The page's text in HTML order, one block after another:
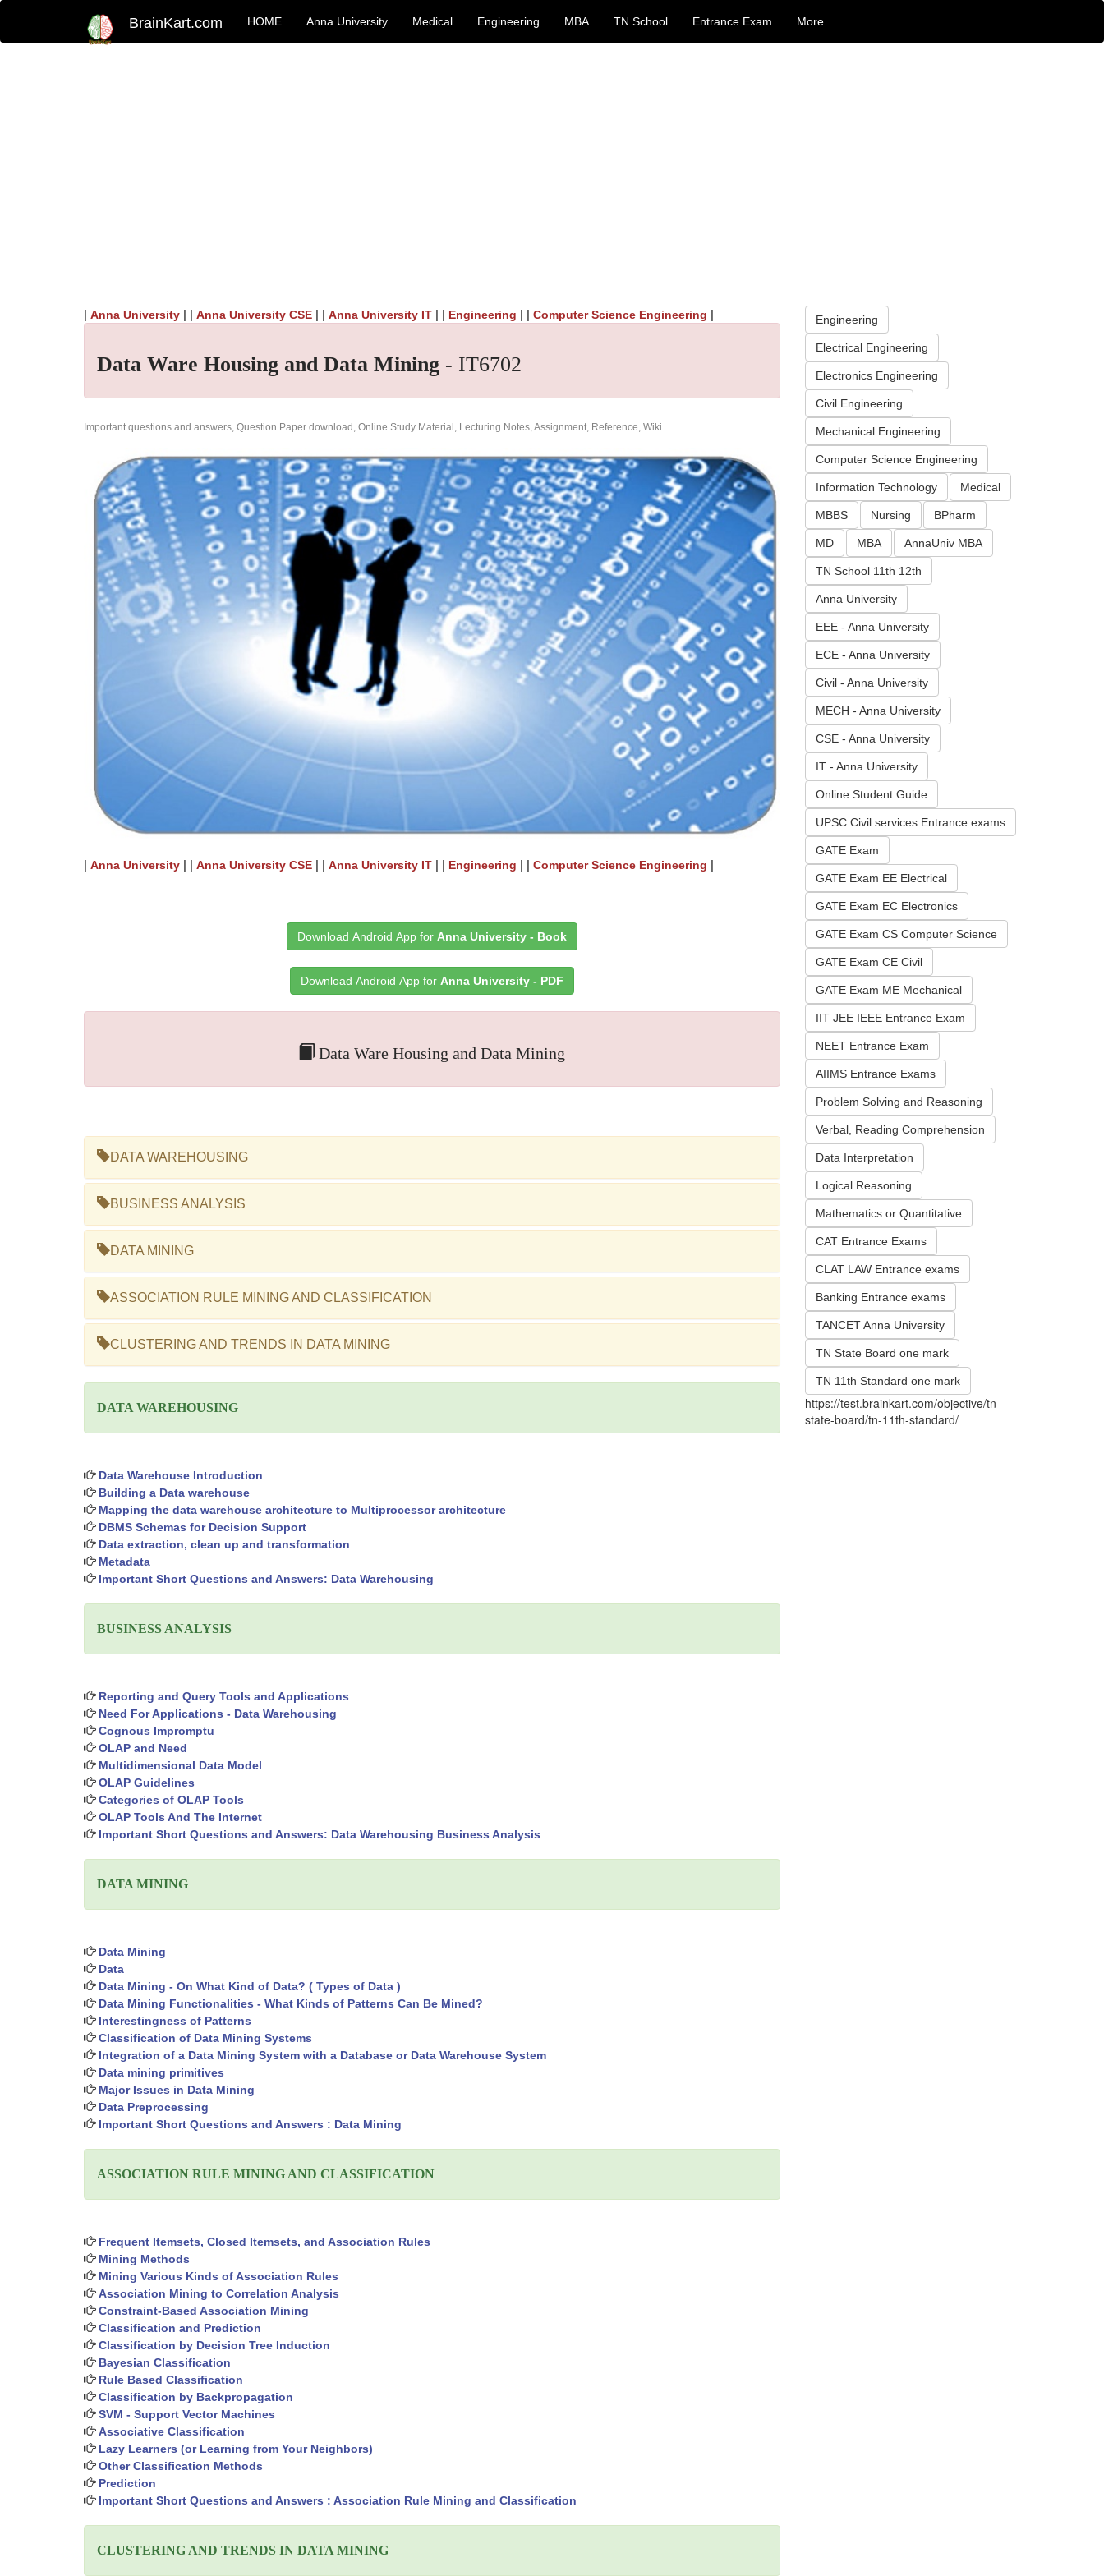
BrainKart.com HOME Anna University Medical Engineering MBA TN School Entrance Exam More
| Anna University | | Anna University CSE | | Anna University IT | | Engineering | | Computer Science Engineering |
Data Ware Housing and Data Mining - IT6702
Important questions and answers, Question Paper download, Online Study Material, Lecturing Notes, Assignment, Reference, Wiki
| Anna University | | Anna University CSE | | Anna University IT | | Engineering | | Computer Science Engineering |
Download Android App for Anna University - Book
Download Android App for Anna University - PDF
Data Ware Housing and Data Mining
DATA WAREHOUSING
BUSINESS ANALYSIS
DATA MINING
ASSOCIATION RULE MINING AND CLASSIFICATION
CLUSTERING AND TRENDS IN DATA MINING
DATA WAREHOUSING
Data Warehouse Introduction
Building a Data warehouse
Mapping the data warehouse architecture to Multiprocessor architecture
DBMS Schemas for Decision Support
Data extraction, clean up and transformation
Metadata
Important Short Questions and Answers: Data Warehousing
BUSINESS ANALYSIS
Reporting and Query Tools and Applications
Need For Applications - Data Warehousing
Cognous Impromptu
OLAP and Need
Multidimensional Data Model
OLAP Guidelines
Categories of OLAP Tools
OLAP Tools And The Internet
Important Short Questions and Answers: Data Warehousing Business Analysis
DATA MINING
Data Mining
Data
Data Mining - On What Kind of Data? ( Types of Data )
Data Mining Functionalities - What Kinds of Patterns Can Be Mined?
Interestingness of Patterns
Classification of Data Mining Systems
Integration of a Data Mining System with a Database or Data Warehouse System
Data mining primitives
Major Issues in Data Mining
Data Preprocessing
Important Short Questions and Answers : Data Mining
ASSOCIATION RULE MINING AND CLASSIFICATION
Frequent Itemsets, Closed Itemsets, and Association Rules
Mining Methods
Mining Various Kinds of Association Rules
Association Mining to Correlation Analysis
Constraint-Based Association Mining
Classification and Prediction
Classification by Decision Tree Induction
Bayesian Classification
Rule Based Classification
Classification by Backpropagation
SVM - Support Vector Machines
Associative Classification
Lazy Learners (or Learning from Your Neighbors)
Other Classification Methods
Prediction
Important Short Questions and Answers : Association Rule Mining and Classification
CLUSTERING AND TRENDS IN DATA MINING
Engineering
Electrical Engineering
Electronics Engineering
Civil Engineering
Mechanical Engineering
Computer Science Engineering
Information Technology Medical
MBBS Nursing BPharm
MD MBA AnnaUniv MBA
TN School 11th 12th
Anna University
EEE - Anna University
ECE - Anna University
Civil - Anna University
MECH - Anna University
CSE - Anna University
IT - Anna University
Online Student Guide
UPSC Civil services Entrance exams
GATE Exam
GATE Exam EE Electrical
GATE Exam EC Electronics
GATE Exam CS Computer Science
GATE Exam CE Civil
GATE Exam ME Mechanical
IIT JEE IEEE Entrance Exam
NEET Entrance Exam
AIIMS Entrance Exams
Problem Solving and Reasoning
Verbal, Reading Comprehension
Data Interpretation
Logical Reasoning
Mathematics or Quantitative
CAT Entrance Exams
CLAT LAW Entrance exams
Banking Entrance exams
TANCET Anna University
TN State Board one mark
TN 11th Standard one mark
https://test.brainkart.com/objective/tn-
state-board/tn-11th-standard/